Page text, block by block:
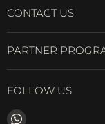
CONTACT US
PARTNER
FOLLOW US
Find